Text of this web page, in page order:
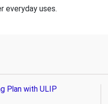
everyday uses.
Plan with ULIP